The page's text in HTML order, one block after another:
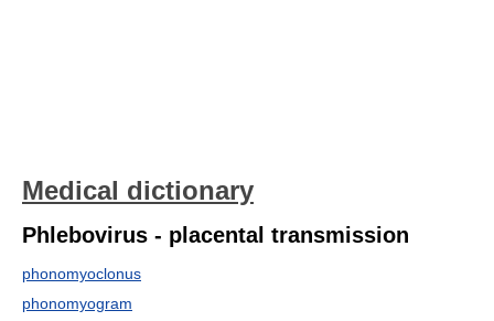
Medical dictionary
Phlebovirus - placental transmission
phonomyoclonus
phonomyogram